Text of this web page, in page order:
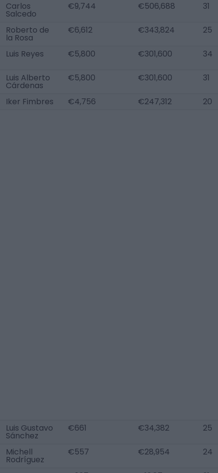
Carlos
Salcedo
€9,744 €506,688 31
Roberto de
la Rosa
€6,612 €343,824 25
Luis Reyes €5,800 €301,600 34
Luis Alberto
Cárdenas
€5,800 €301,600 31
Iker Fimbres €4,756 €247,312 20
Luis Gustavo
Sánchez
€661 €34,382 25
Michell
Rodríguez
€557 €28,954 24